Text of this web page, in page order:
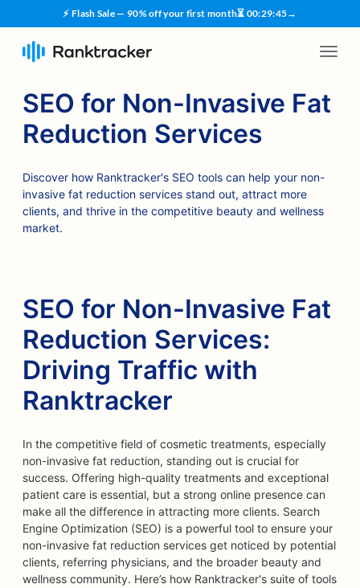
⚡ Flash Sale — 90% off your first month⏳ 00:29:44→
SEO for Non-Invasive Fat
Reduction Services
Discover how Ranktracker's SEO tools can help your non-
invasive fat reduction services stand out, attract more
clients, and thrive in the competitive beauty and wellness
market.
SEO for Non-Invasive Fat
Reduction Services:
Driving Traffic with
Ranktracker
In the competitive field of cosmetic treatments, especially
non-invasive fat reduction, standing out is crucial for
success. Offering high-quality treatments and exceptional
patient care is essential, but a strong online presence can
make all the difference in attracting more clients. Search
Engine Optimization (SEO) is a powerful tool to ensure your
non-invasive fat reduction services get noticed by potential
clients, referring physicians, and the broader beauty and
wellness community. Here’s how Ranktracker's suite of tools